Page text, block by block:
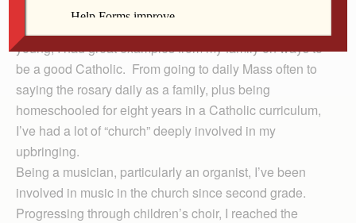
young, I had great examples from my family on ways to
be a good Catholic. From going to daily Mass often to
saying the rosary daily as a family, plus being
homeschooled for eight years in a Catholic curriculum,
I’ve had a lot of “church” deeply involved in my
upbringing.
Being a musician, particularly an organist, I’ve been
involved in music in the church since second grade.
Progressing through children’s choir, I reached the